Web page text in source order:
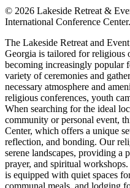
© 2026 Lakeside Retreat &
International Conference
The Lakeside Retreat and
Georgia is tailored for religious
becoming increasingly popular
variety of ceremonies and
necessary atmosphere and
religious conferences, youth
When searching for the ideal
community or personal event,
Center, which offers a unique
reflection, and bonding. Our
serene landscapes, providing a
prayer, and spiritual
is equipped with quiet spaces
communal meals, and lodging